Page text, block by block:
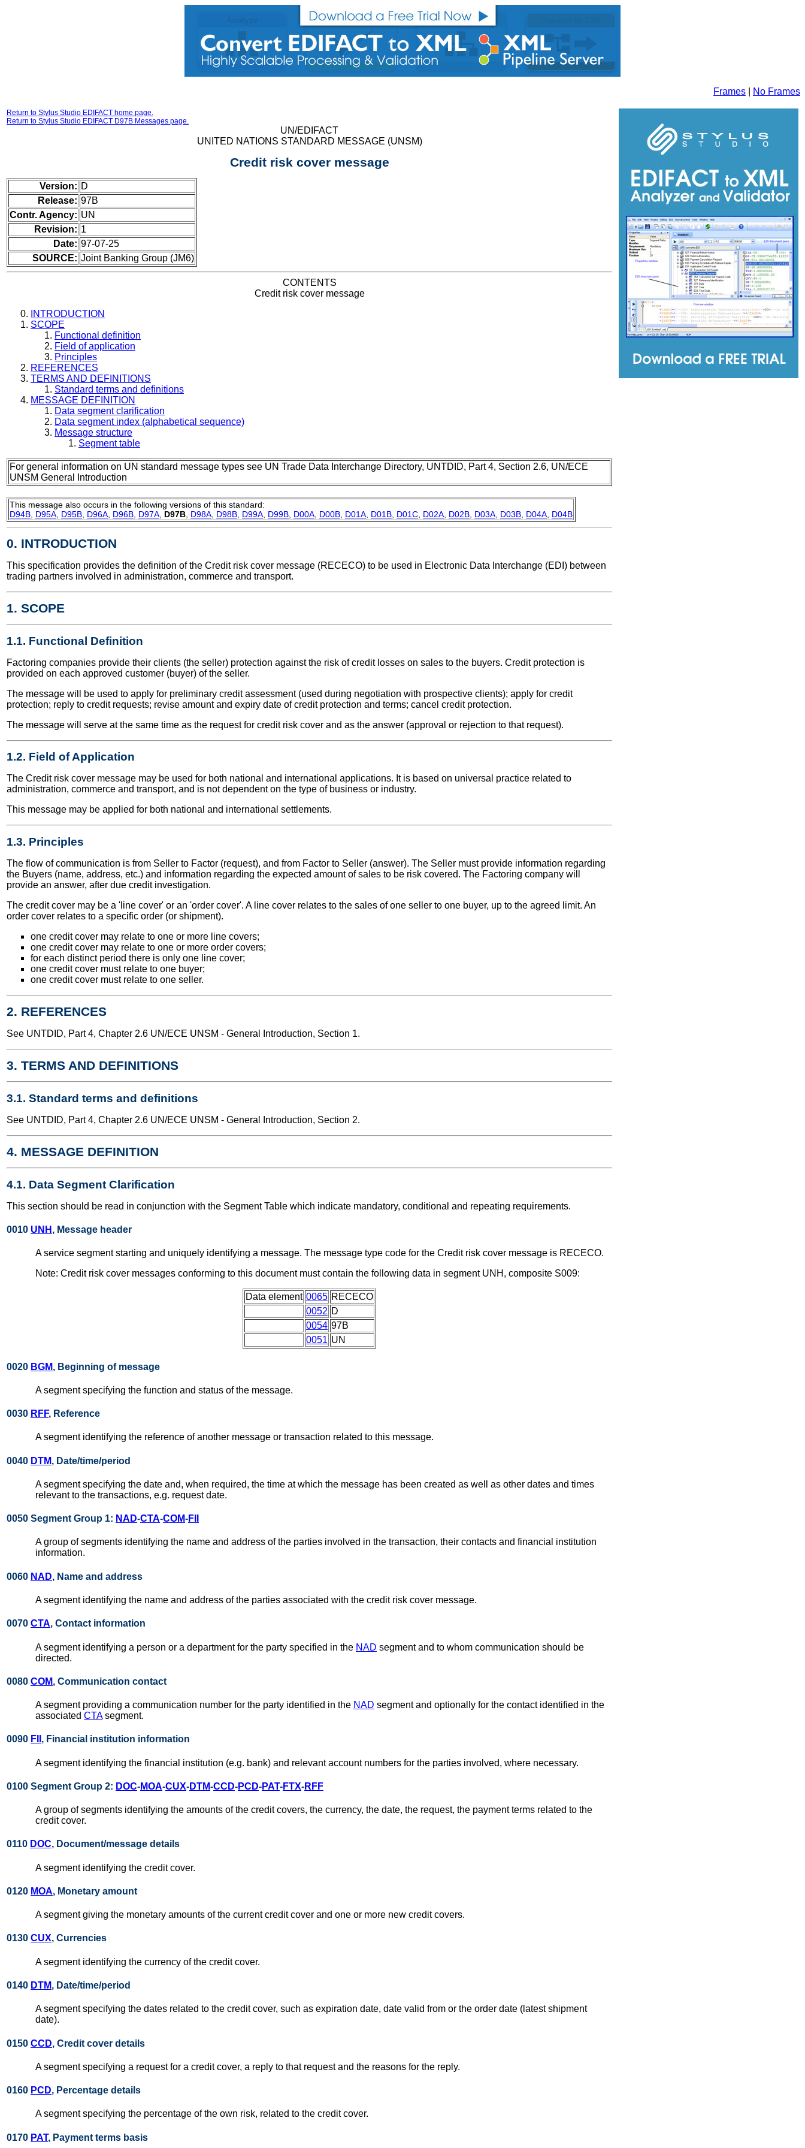
Frames No Frames
Return to Stylus Studio EDIFACT home page.
Return to Stylus Studio EDIFACT D97B Messages page.
UN/EDIFACT
UNITED NATIONS STANDARD MESSAGE (UNSM)
Credit risk cover message
Version: D
Release: 97B
Contr. Agency: UN
Revision: 1
Date: 97-07-25
SOURCE: Joint Banking Group (JM6)
CONTENTS
Credit risk cover message
INTRODUCTION
SCOPE
Functional definition
Field of application
Principles
REFERENCES
TERMS AND DEFINITIONS
Standard terms and definitions
MESSAGE DEFINITION
Data segment clarification
Data segment index (alphabetical sequence)
Message structure
Segment table
For general information on UN standard message types see UN Trade Data Interchange Directory, UNTDID, Part 4, Section 2.6, UN/ECE
UNSM General Introduction
This message also occurs in the following versions of this standard:
D94B D95A D95B D96A D96B D97A D97B D98A D98B D99A D99B D00A D00B D01A D01B D01C D02A D02B D03A D03B D04A D04B
0. INTRODUCTION
This specification provides the definition of the Credit risk cover message (RECECO) to be used in Electronic Data Interchange (EDI) between
trading partners involved in administration, commerce and transport.
1. SCOPE
1.1. Functional Definition
Factoring companies provide their clients (the seller) protection against the risk of credit losses on sales to the buyers. Credit protection is
provided on each approved customer (buyer) of the seller.
The message will be used to apply for preliminary credit assessment (used during negotiation with prospective clients); apply for credit
protection; reply to credit requests; revise amount and expiry date of credit protection and terms; cancel credit protection.
The message will serve at the same time as the request for credit risk cover and as the answer (approval or rejection to that request).
1.2. Field of Application
The Credit risk cover message may be used for both national and international applications. It is based on universal practice related to
administration, commerce and transport, and is not dependent on the type of business or industry.
This message may be applied for both national and international settlements.
1.3. Principles
The flow of communication is from Seller to Factor (request), and from Factor to Seller (answer). The Seller must provide information regarding
the Buyers (name, address, etc.) and information regarding the expected amount of sales to be risk covered. The Factoring company will
provide an answer, after due credit investigation.
The credit cover may be a 'line cover' or an 'order cover'. A line cover relates to the sales of one seller to one buyer, up to the agreed limit. An
order cover relates to a specific order (or shipment).
one credit cover may relate to one or more line covers;
one credit cover may relate to one or more order covers;
for each distinct period there is only one line cover;
one credit cover must relate to one buyer;
one credit cover must relate to one seller.
2. REFERENCES
See UNTDID, Part 4, Chapter 2.6 UN/ECE UNSM - General Introduction, Section 1.
3. TERMS AND DEFINITIONS
3.1. Standard terms and definitions
See UNTDID, Part 4, Chapter 2.6 UN/ECE UNSM - General Introduction, Section 2.
4. MESSAGE DEFINITION
4.1. Data Segment Clarification
This section should be read in conjunction with the Segment Table which indicate mandatory, conditional and repeating requirements.
0010 UNH , Message header
A service segment starting and uniquely identifying a message. The message type code for the Credit risk cover message is RECECO.
Note: Credit risk cover messages conforming to this document must contain the following data in segment UNH, composite S009:
Data element 0065 RECECO
0052 D
0054 97B
0051 UN
0020 BGM, Beginning of message
A segment specifying the function and status of the message.
0030 RFF, Reference
A segment identifying the reference of another message or transaction related to this message.
0040 DTM, Date/time/period
A segment specifying the date and, when required, the time at which the message has been created as well as other dates and times
relevant to the transactions, e.g. request date.
0050 Segment Group 1: NAD-CTA-COM-FII
A group of segments identifying the name and address of the parties involved in the transaction, their contacts and financial institution
information.
0060 NAD, Name and address
A segment identifying the name and address of the parties associated with the credit risk cover message.
0070 CTA, Contact information
A segment identifying a person or a department for the party specified in the NAD segment and to whom communication should be
directed.
0080 COM, Communication contact
A segment providing a communication number for the party identified in the NAD segment and optionally for the contact identified in the
associated CTAsegment.
0090 FII , Financial institution information
A segment identifying the financial institution (e.g. bank) and relevant account numbers for the parties involved, where necessary.
0100 Segment Group 2: DOC-MOA-CUX-DTM-CCD-PCD-PAT-FTX-RFF
A group of segments identifying the amounts of the credit covers, the currency, the date, the request, the payment terms related to the
credit cover.
0110 DOC, Document/message details
A segment identifying the credit cover.
0120 MOA, Monetary amount
A segment giving the monetary amounts of the current credit cover and one or more new credit covers.
0130 CUX, Currencies
A segment identifying the currency of the credit cover.
0140 DTM, Date/time/period
A segment specifying the dates related to the credit cover, such as expiration date, date valid from or the order date (latest shipment
date).
0150 CCD, Credit cover details
A segment specifying a request for a credit cover, a reply to that request and the reasons for the reply.
0160 PCD, Percentage details
A segment specifying the percentage of the own risk, related to the credit cover.
0170 PAT, Payment terms basis